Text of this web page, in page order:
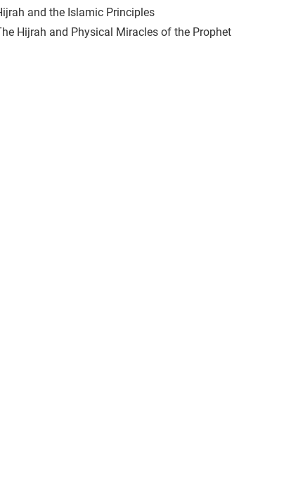
and the Islamic Principles
Hijrah and Physical Miracles of the Prophet